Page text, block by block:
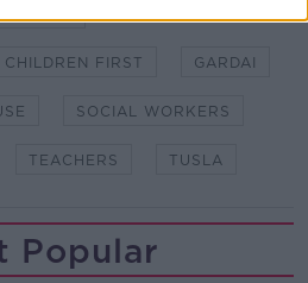
CHILDREN FIRST GARDAI
SOCIAL WORKERS
TEACHERS TUSLA
Popular